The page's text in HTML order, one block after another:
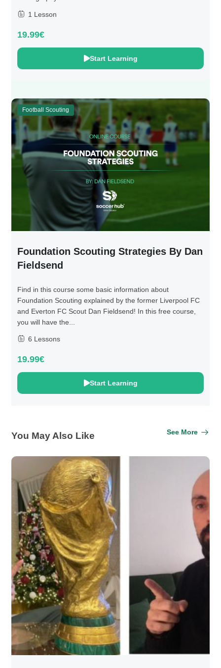
1 Lesson
19.99€
Start Learning
Football Scouting
Foundation Scouting Strategies By Dan
Fieldsend
Find in this course some basic information about
Foundation Scouting explained by the former Liverpool FC
and Everton FC Scout Dan Fieldsend! In this free course,
you will have the...
6 Lessons
19.99€
Start Learning
You May Also Like See More